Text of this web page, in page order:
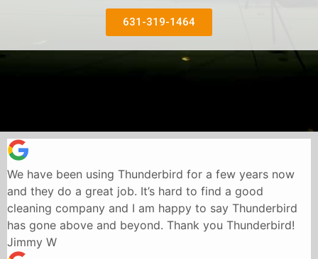
631-319-1464
We have been using Thunderbird for a few years now
and they do a great job. It’s hard to find a good
cleaning company and I am happy to say Thunderbird
has gone above and beyond. Thank you Thunderbird!
Jimmy W